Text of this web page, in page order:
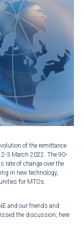
of the remittance
2-3 March 2022. The 90-
rate of change over the
in new technology,
for MTOs.
and our friends and
the discussion, here